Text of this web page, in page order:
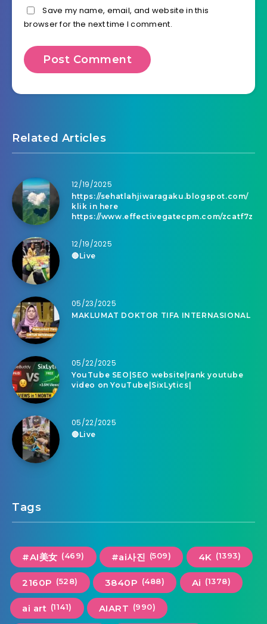
Save my name, email, and website in this
browser for the next time I comment.
Related Articles
12/19/2025
https://sehatlahjiwaragaku.blogspot.com/
klik in here
https://www.effectivegatecpm.com/zcatf7z
12/19/2025
🔴Live
05/23/2025
MAKLUMAT DOKTOR TIFA INTERNASIONAL
05/22/2025
YouTube SEO|SEO website|rank youtube
video on YouTube|SixLytics|
05/22/2025
🔴Live
Tags
#AI美女 (469) #ai사진 (509) 4K (1393)
2160P (528) 3840P (488) Ai (1378)
ai art (1141) AIART (990)